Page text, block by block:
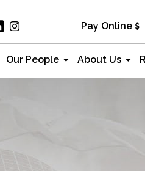
Pay Online
Our People About Us